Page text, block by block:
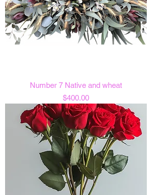
Number 7 Native and wheat
Price
$400.00